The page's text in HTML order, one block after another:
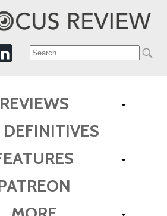
Search
REVIEWS